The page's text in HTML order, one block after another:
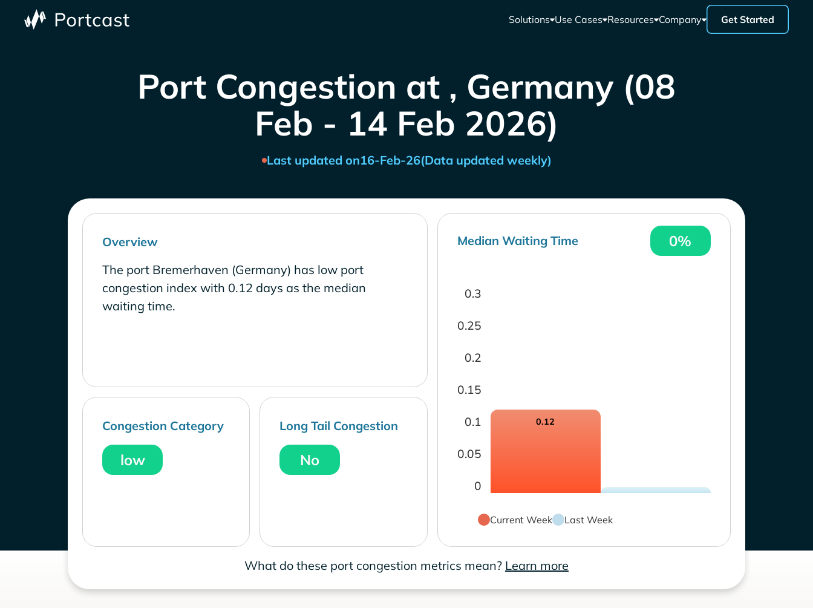
Solutions Use Cases Resources Company Get Started
Port Congestion at , Germany (08
Feb - 14 Feb 2026)
Last updated on16-Feb-26(Data updated weekly)
Overview
The port Bremerhaven (Germany) has low port
congestion index with 0.12 days as the median
waiting time.
Congestion Category
low
Long Tail Congestion
No
Median Waiting Time 0%
0
0.05
0.1
0.15
0.2
0.25
0.3
0.12
Current Week Last Week
What do these port congestion metrics mean? Learn more